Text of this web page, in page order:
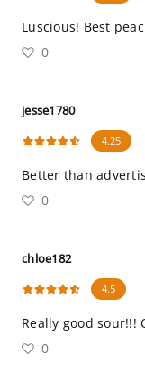
Luscious! Best
0
jesse1780
4.25
Better than
0
chloe182
4.5
Really good
0